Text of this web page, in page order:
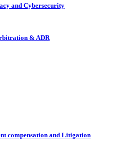
and Cybersecurity
& ADR
compensation and Litigation